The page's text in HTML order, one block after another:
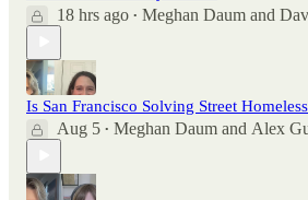
18 hrs ago • Meghan Daum and
Is San Francisco Solving Street
Aug 5 • Meghan Daum and Alex